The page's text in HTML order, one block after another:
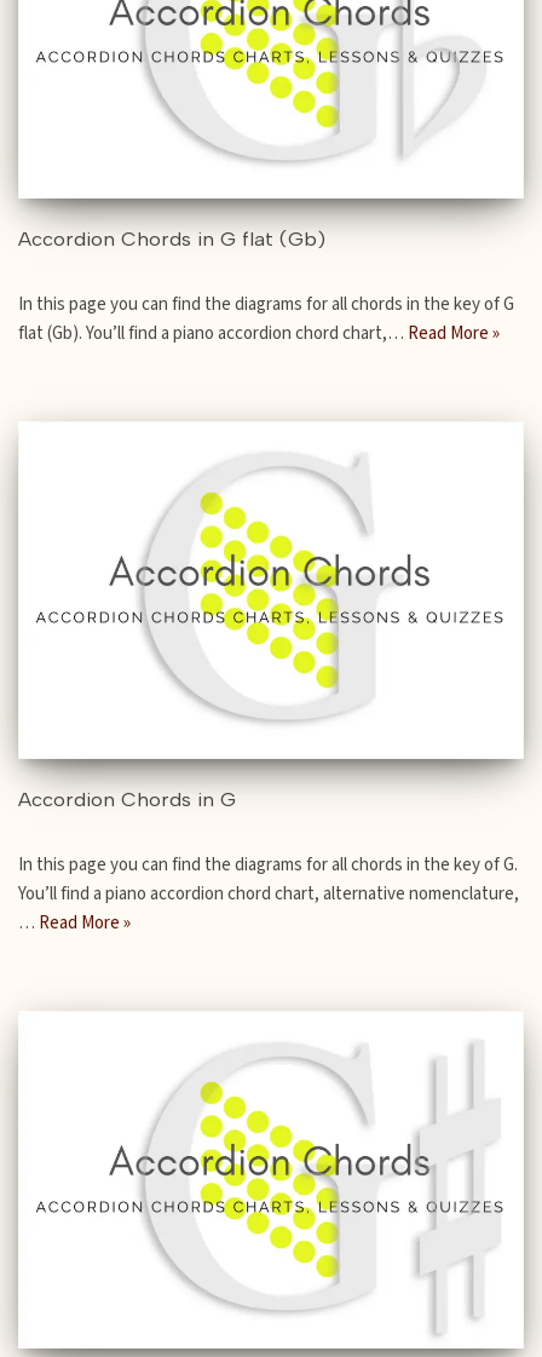
Accordion Chords in G flat (Gb)
In this page you can find the diagrams for all chords in the key of G
flat (Gb). You’ll find a piano accordion chord chart,… Read More »
Accordion Chords in G
In this page you can find the diagrams for all chords in the key of G.
You’ll find a piano accordion chord chart, alternative nomenclature,
… Read More »